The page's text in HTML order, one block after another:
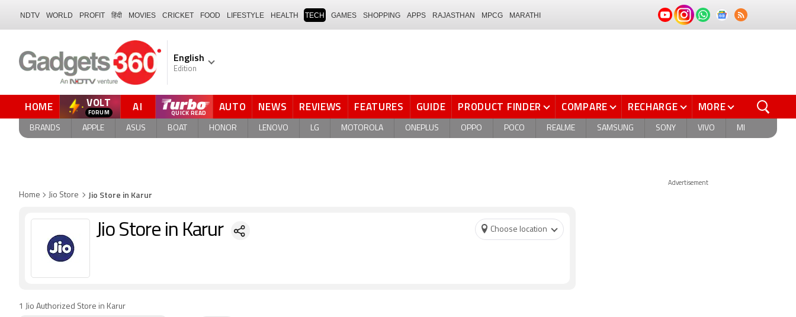
NDTV WORLD PROFIT हिंदी MOVIES CRICKET FOOD LIFESTYLE HEALTH TECH GAMES SHOPPING APPS RAJASTHAN MPCG MARATHI
English
Edition
HOME VOLT
FORUM AI QUICK READ AUTO NEWS REVIEWS FEATURES GUIDE PRODUCT FINDER COMPARE RECHARGE MORE
BRANDS APPLE ASUS BOAT HONOR LENOVO LG MOTOROLA ONEPLUS OPPO POCO REALME SAMSUNG SONY VIVO MI
Home Jio Store Jio Store in Karur
Jio Store in Karur Choose location
1 Jio Authorized Store in Karur
Advertisement